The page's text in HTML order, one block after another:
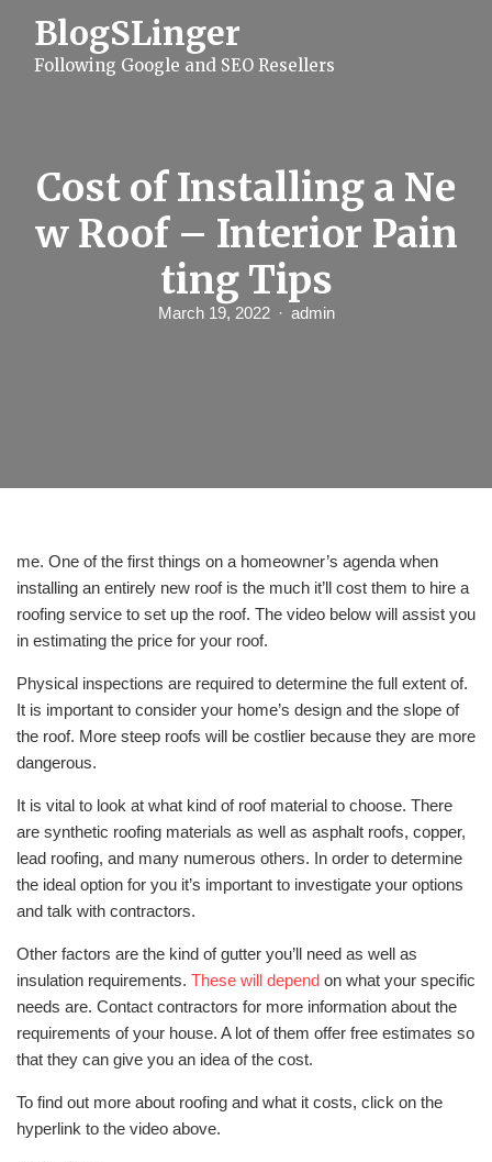
BlogSLinger
Following Google and SEO Resellers
Cost of Installing a Ne
w Roof – Interior Pain
ting Tips
March 19, 2022 admin
me. One of the first things on a homeowner’s agenda when
installing an entirely new roof is the much it’ll cost them to hire a
roofing service to set up the roof. The video below will assist you
in estimating the price for your roof.
Physical inspections are required to determine the full extent of.
It is important to consider your home’s design and the slope of
the roof. More steep roofs will be costlier because they are more
dangerous.
It is vital to look at what kind of roof material to choose. There
are synthetic roofing materials as well as asphalt roofs, copper,
lead roofing, and many numerous others. In order to determine
the ideal option for you it’s important to investigate your options
and talk with contractors.
Other factors are the kind of gutter you’ll need as well as
insulation requirements. These will depend on what your specific
needs are. Contact contractors for more information about the
requirements of your house. A lot of them offer free estimates so
that they can give you an idea of the cost.
To find out more about roofing and what it costs, click on the
hyperlink to the video above.